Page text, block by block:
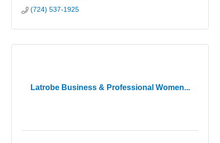
(724) 537-1925
Latrobe Business & Professional Women...